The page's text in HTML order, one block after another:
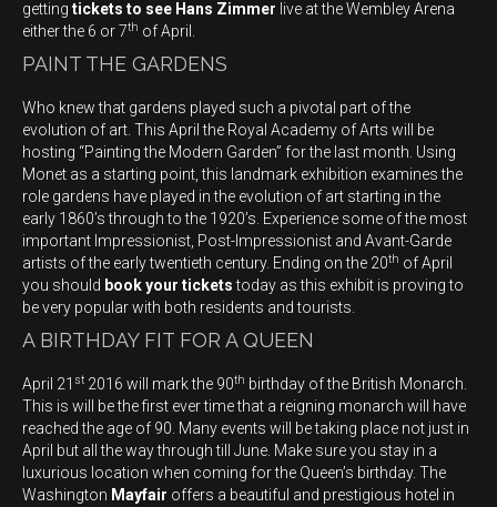
getting tickets to see Hans Zimmer live at the Wembley Arena
either the 6 or 7th of April.
PAINT THE GARDENS
Who knew that gardens played such a pivotal part of the
evolution of art. This April the Royal Academy of Arts will be
hosting “Painting the Modern Garden” for the last month. Using
Monet as a starting point, this landmark exhibition examines the
role gardens have played in the evolution of art starting in the
early 1860’s through to the 1920’s. Experience some of the most
important Impressionist, Post-Impressionist and Avant-Garde
artists of the early twentieth century. Ending on the 20th of April
you should book your ticketstoday as this exhibit is proving to
be very popular with both residents and tourists.
A BIRTHDAY FIT FOR A QUEEN
April 21 st 2016 will mark the 90th birthday of the British Monarch.
This is will be the first ever time that a reigning monarch will have
reached the age of 90. Many events will be taking place not just in
April but all the way through till June. Make sure you stay in a
luxurious location when coming for the Queen’s birthday. The
Washington Mayfair offers a beautiful and prestigious hotel in